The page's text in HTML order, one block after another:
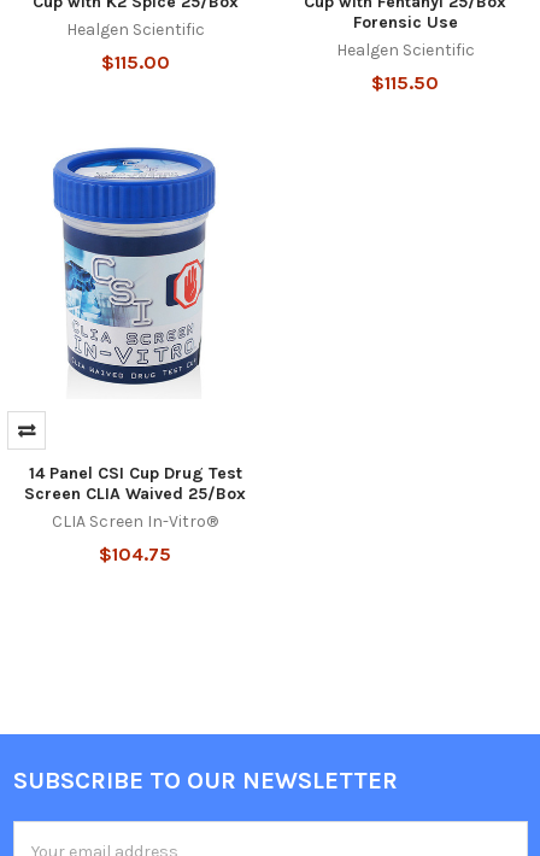
Healgen Scientific
$115.00
Forensic Use
Healgen Scientific
$115.50
14 Panel CSI Cup Drug Test
Screen CLIA Waived 25/Box
CLIA Screen In-Vitro®
$104.75
Footer
SUBSCRIBE TO OUR NEWSLETTER